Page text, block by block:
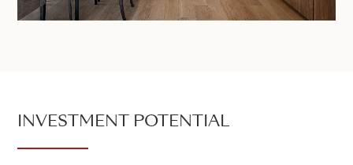
INVESTMENT POTENTIAL